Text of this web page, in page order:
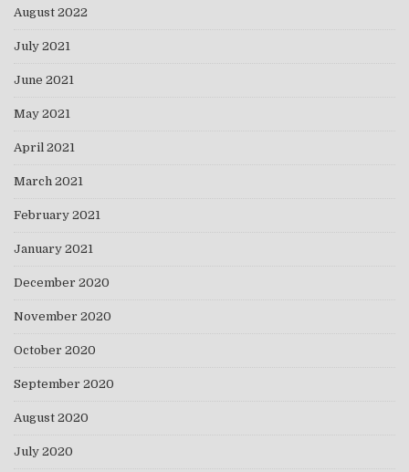
August 2022
July 2021
June 2021
May 2021
April 2021
March 2021
February 2021
January 2021
December 2020
November 2020
October 2020
September 2020
August 2020
July 2020